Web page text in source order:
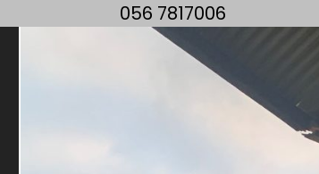
056 7817006